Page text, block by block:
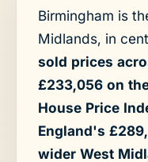
Birmingham is
Midlands, in
sold prices
£233,056 on
House Price
England's
wider West